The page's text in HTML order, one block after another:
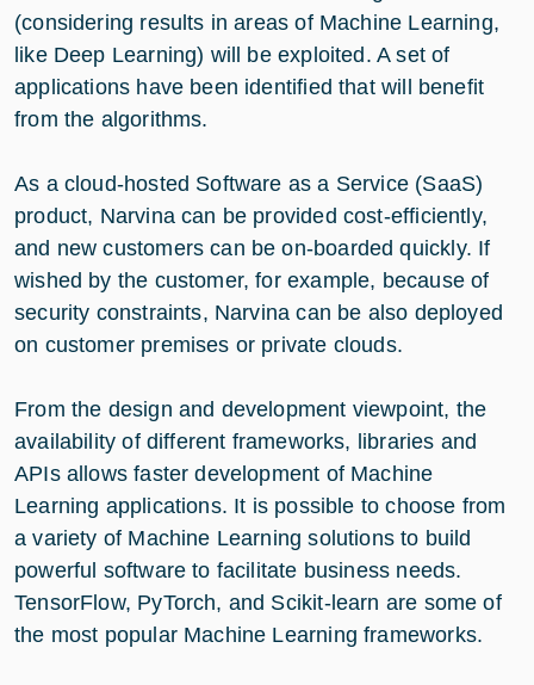
(considering results in areas of Machine Learning,
like Deep Learning) will be exploited. A set of
applications have been identified that will benefit
from the algorithms.
As a cloud-hosted Software as a Service (SaaS)
product, Narvina can be provided cost-efficiently,
and new customers can be on-boarded quickly. If
wished by the customer, for example, because of
security constraints, Narvina can be also deployed
on customer premises or private clouds.
From the design and development viewpoint, the
availability of different frameworks, libraries and
APIs allows faster development of Machine
Learning applications. It is possible to choose from
a variety of Machine Learning solutions to build
powerful software to facilitate business needs.
TensorFlow, PyTorch, and Scikit-learn are some of
the most popular Machine Learning frameworks.